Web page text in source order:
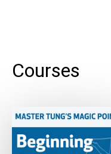
Courses